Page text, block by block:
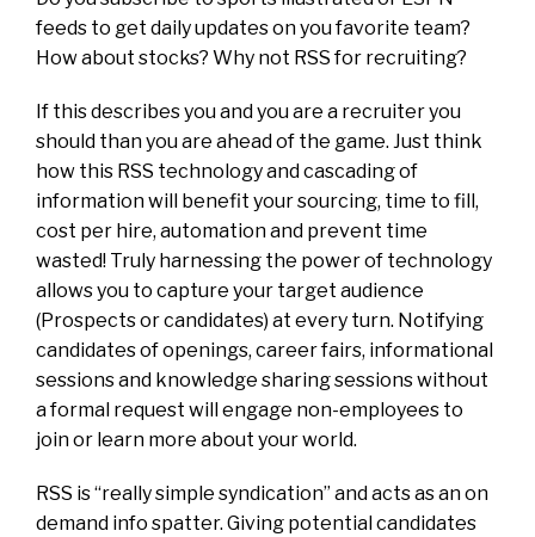
feeds to get daily updates on you favorite team?
How about stocks? Why not RSS for recruiting?
If this describes you and you are a recruiter you
should than you are ahead of the game. Just think
how this RSS technology and cascading of
information will benefit your sourcing, time to fill,
cost per hire, automation and prevent time
wasted! Truly harnessing the power of technology
allows you to capture your target audience
(Prospects or candidates) at every turn. Notifying
candidates of openings, career fairs, informational
sessions and knowledge sharing sessions without
a formal request will engage non-employees to
join or learn more about your world.
RSS is “really simple syndication” and acts as an on
demand info spatter. Giving potential candidates